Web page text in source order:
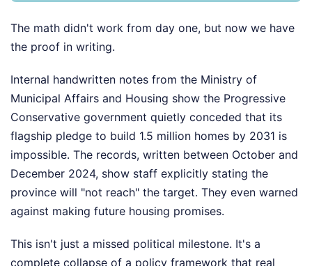
The math didn't work from day one, but now we have
the proof in writing.
Internal handwritten notes from the Ministry of
Municipal Affairs and Housing show the Progressive
Conservative government quietly conceded that its
flagship pledge to build 1.5 million homes by 2031 is
impossible. The records, written between October and
December 2024, show staff explicitly stating the
province will "not reach" the target. They even warned
against making future housing promises.
This isn't just a missed political milestone. It's a
complete collapse of a policy framework that real